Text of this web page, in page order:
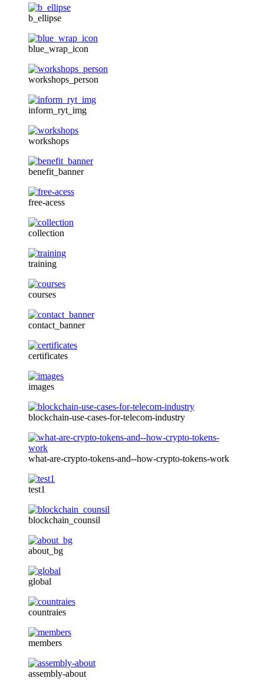
b_ellipse
blue_wrap_icon
workshops_person
inform_ryt_img
workshops
benefit_banner
free-acess
collection
training
courses
contact_banner
certificates
images
blockchain-use-cases-for-telecom-industry
what-are-crypto-tokens-and--how-crypto-tokens-work
test1
blockchain_counsil
about_bg
global
countraies
members
assembly-about